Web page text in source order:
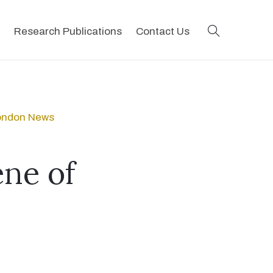
Research Publications Contact Us
News
of